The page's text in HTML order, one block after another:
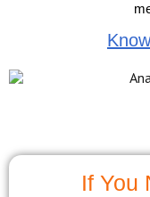
If You